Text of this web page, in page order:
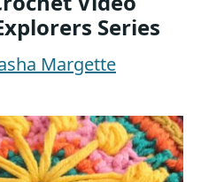
Series
Margette